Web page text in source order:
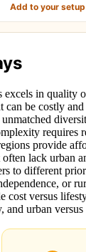
Add to your
excels in quality
can be costly
requires
provide
lack urban
to different
or
cost versus
and urban